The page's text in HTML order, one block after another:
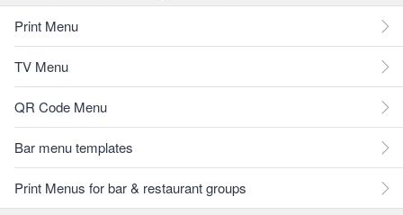
Print Menu
TV Menu
QR Code Menu
Bar menu templates
Print Menus for bar & restaurant groups